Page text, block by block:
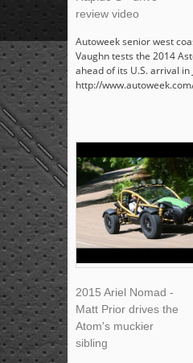
review video
Autoweek senior west
Vaughn tests the 2014
ahead of its U.S. arrival in
http://
2015 Ariel Nomad -
Matt Prior drives the
Atom's muckier
sibling